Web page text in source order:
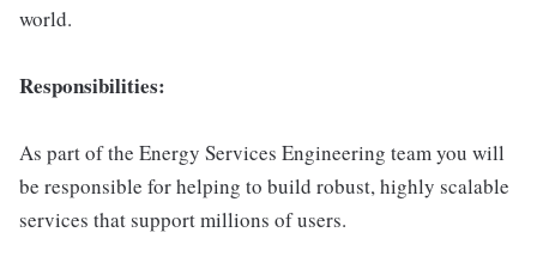
world.
Responsibilities:
As part of the Energy Services Engineering team you will
be responsible for helping to build robust, highly scalable
services that support millions of users.